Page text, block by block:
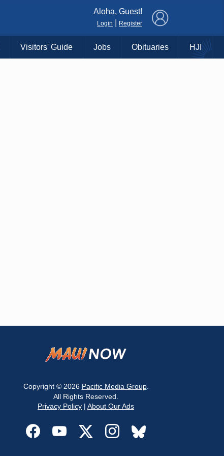
Aloha, Guest!
Login Register
Visitors' Guide Jobs Obituaries HJI
Copyright © 2026 Pacific Media Group.
All Rights Reserved.
Privacy Policy | About Our Ads